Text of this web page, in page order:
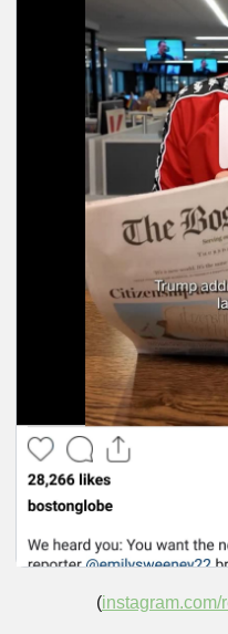
(instagram.com/